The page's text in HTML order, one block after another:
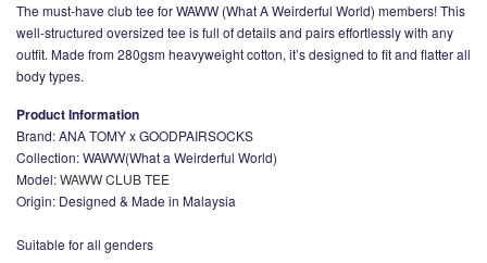
The must-have club tee for WAWW (What A Weirderful World) members! This
well-structured oversized tee is full of details and pairs effortlessly with any
outfit. Made from 280gsm heavyweight cotton, it’s designed to fit and flatter all
body types.
Product Information
Brand: ANA TOMY x GOODPAIRSOCKS
Collection: WAWW(What a Weirderful World)
Model:WAWW CLUB TEE
Origin: Designed & Made in Malaysia
Suitable for all genders